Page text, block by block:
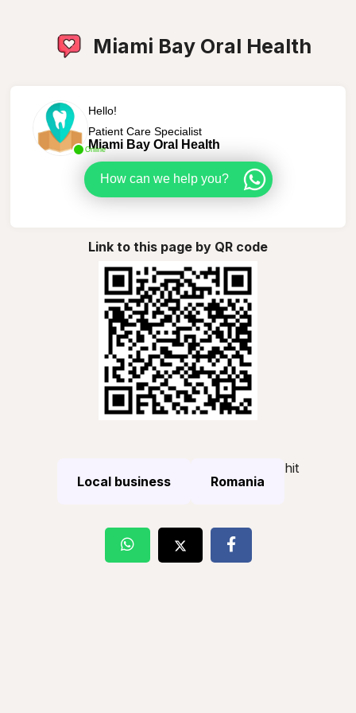
Miami Bay Oral Health
Online
Hello!
Patient Care Specialist
Miami Bay Oral Health
How can we help you?
Link to this page by QR code
Local business Romania
hit